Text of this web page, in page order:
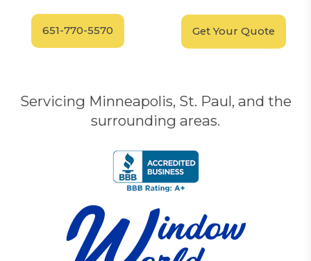
651-770-5570 Get Your Quote
Servicing Minneapolis, St. Paul, and the
surrounding areas.